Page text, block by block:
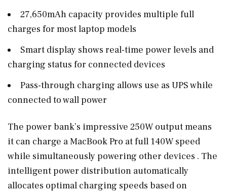
27,650mAh capacity provides multiple full
charges for most laptop models
Smart display shows real-time power levels and
charging status for connected devices
Pass-through charging allows use as UPS while
connected to wall power
The power bank’s impressive 250W output means
it can charge a MacBook Pro at full 140W speed
while simultaneously powering other devices . The
intelligent power distribution automatically
allocates optimal charging speeds based on